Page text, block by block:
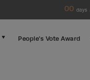
00 days
People's Vote Award